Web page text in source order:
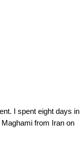
I spent eight days in
from Iran on